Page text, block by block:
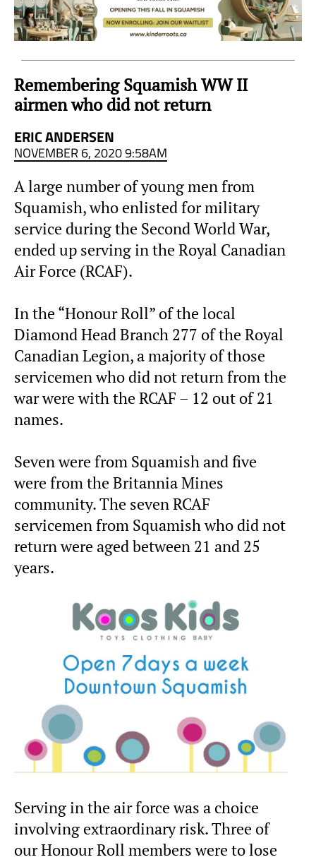
Remembering Squamish WW II
airmen who did not return
ERIC ANDERSEN
NOVEMBER 6, 2020 9:58AM
A large number of young men from
Squamish, who enlisted for military
service during the Second World War,
ended up serving in the Royal Canadian
Air Force (RCAF).
In the “Honour Roll” of the local
Diamond Head Branch 277 of the Royal
Canadian Legion, a majority of those
servicemen who did not return from the
war were with the RCAF – 12 out of 21
names.
Seven were from Squamish and five
were from the Britannia Mines
community. The seven RCAF
servicemen from Squamish who did not
return were aged between 21 and 25
years.
Serving in the air force was a choice
involving extraordinary risk. Three of
our Honour Roll members were to lose